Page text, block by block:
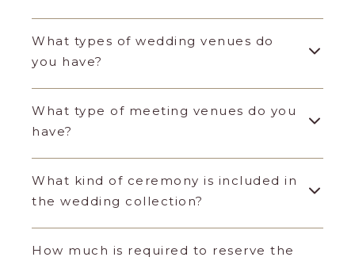
What types of wedding venues do
you have?
What type of meeting venues do you
have?
What kind of ceremony is included in
the wedding collection?
How much is required to reserve the